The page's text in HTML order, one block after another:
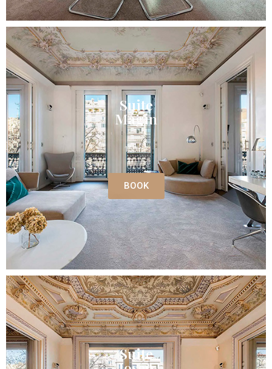
Suite
Magin
150 m²
BOOK
Suite